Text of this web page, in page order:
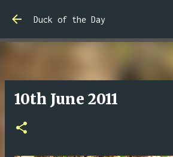
Skip to main content
Duck of the Day
10th June 2011